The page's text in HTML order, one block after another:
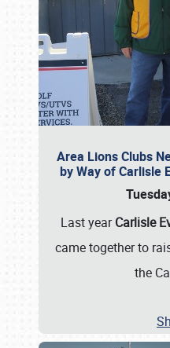
Area Lions Clubs
by Way of Carlisle
Last yearCarlisle
came together to
the